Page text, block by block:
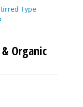
Type
Organic